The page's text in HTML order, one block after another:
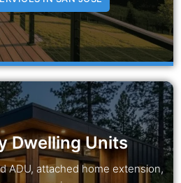
Dwelling Units
ADU, attached home extension,